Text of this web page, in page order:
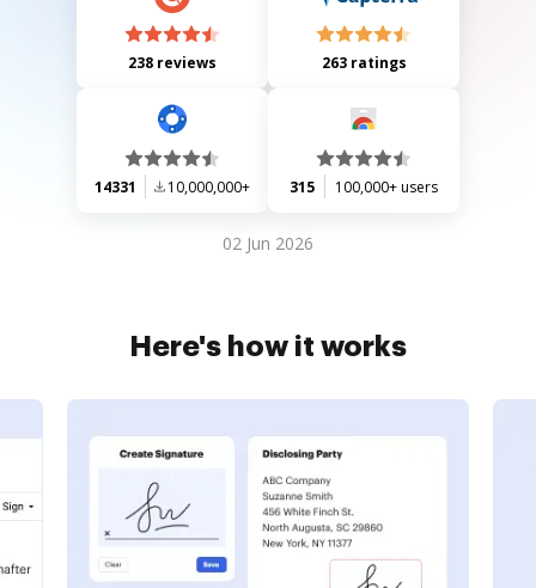
238 reviews 263 ratings
14331 10,000,000+ 315 100,000+ users
02 Jun 2026
Here's how it works